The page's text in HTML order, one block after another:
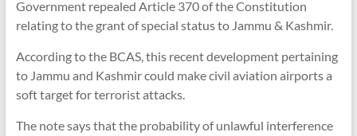
Government repealed Article 370 of the Constitution
relating to the grant of special status to Jammu & Kashmir.
According to the BCAS, this recent development pertaining
to Jammu and Kashmir could make civil aviation airports a
soft target for terrorist attacks.
The note says that the probability of unlawful interference